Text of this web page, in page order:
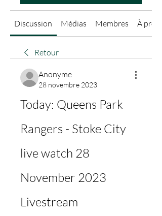
Discussion Médias Membres À
Retour
Anonyme
28 novembre 2023
Today: Queens Park
Rangers - Stoke City
live watch 28
November 2023
Livestream